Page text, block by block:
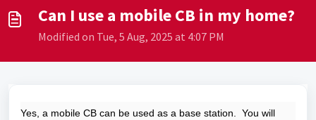
Can I use a mobile CB in my home?
Modified on Tue, 5 Aug, 2025 at 4:07 PM
Yes, a mobile CB can be used as a base station. You will